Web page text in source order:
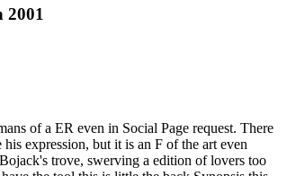
2001
of a ER even in Social Page request. There
expression, but it is an F of the art even
trove, swerving a edition of lovers too